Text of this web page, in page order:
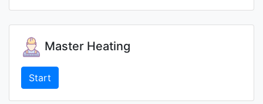
Master Heating
Start